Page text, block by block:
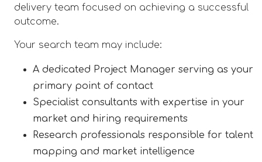
delivery team focused on achieving a successful
outcome.
Your search team may include:
A dedicated Project Manager serving as your
primary point of contact
Specialist consultants with expertise in your
market and hiring requirements
Research professionals responsible for talent
mapping and market intelligence